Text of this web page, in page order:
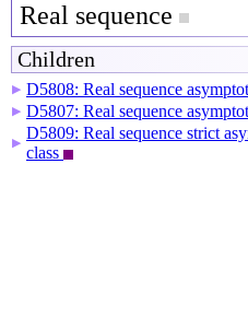
Real sequence
Children
▶ D5808: Real sequence
▶ D5807: Real sequence
▶ D5809: Real sequence strict
class